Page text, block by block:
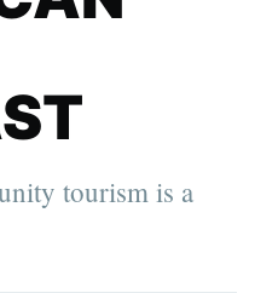
tourism is a